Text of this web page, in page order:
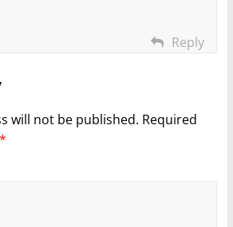
Reply
will not be published. Required
*